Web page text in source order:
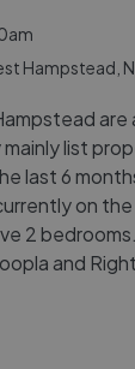
Hampstead,
list
last 6
on
2
and